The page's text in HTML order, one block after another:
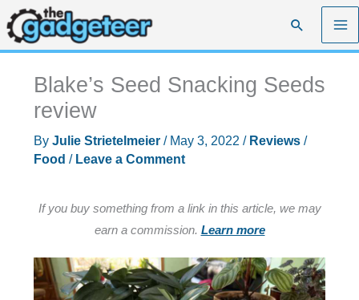
Skip
to
content
Search
Blake’s Seed Snacking Seeds
review
By Julie Strietelmeier / May 3, 2022 / Reviews/
Food / Leave a Comment
If you buy something from a link in this article, we may
earn a commission. Learn more